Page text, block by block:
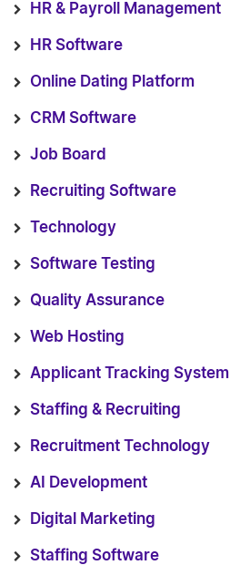
HR & Payroll Management
HR Software
Online Dating Platform
CRM Software
Job Board
Recruiting Software
Technology
Software Testing
Quality Assurance
Web Hosting
Applicant Tracking System
Staffing & Recruiting
Recruitment Technology
AI Development
Digital Marketing
Staffing Software